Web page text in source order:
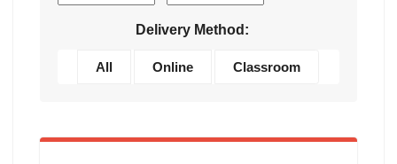
Delivery Method:
All Online Classroom